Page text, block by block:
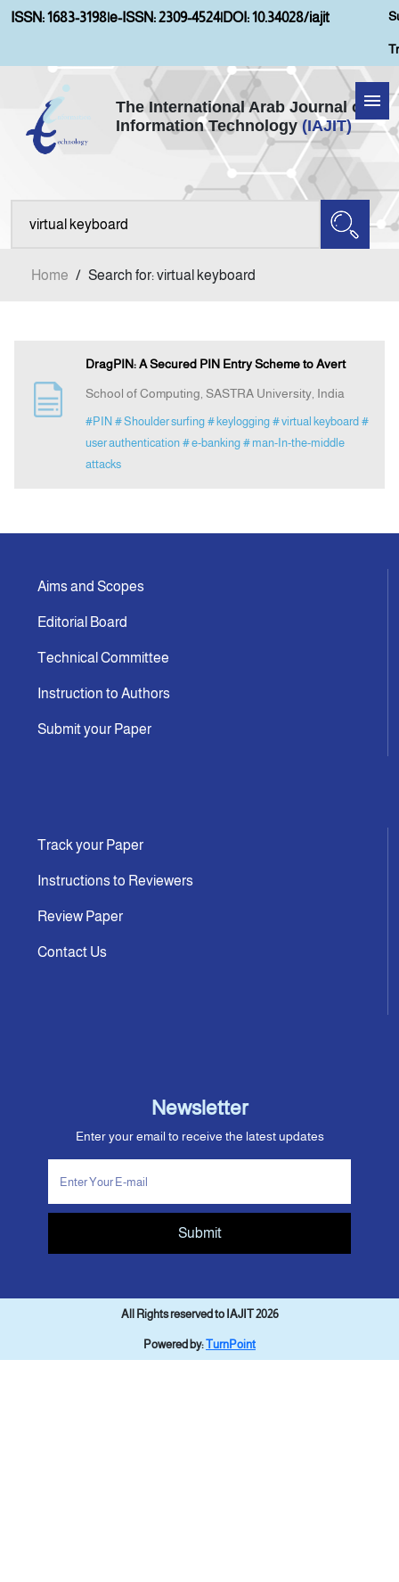
ISSN: 1683-3198|e-ISSN: 2309-4524|DOI: 10.34028/iajit
The International Arab Journal of
Information Technology (IAJIT)
Home
Aims and Scopes
Submission
Indexing
Home / Search for: virtual keyboard
DragPIN: A Secured PIN Entry Scheme to Avert
School of Computing, SASTRA University, India
#PIN # Shoulder surfing # keylogging # virtual keyboard #
user authentication # e-banking # man-In-the-middle
attacks
Aims and Scopes
Editorial Board
Technical Committee
Instruction to Authors
Submit your Paper
Track your Paper
Instructions to Reviewers
Review Paper
Contact Us
Newsletter
Enter your email to receive the latest updates
Submit
All Rights reserved to IAJIT 2026
Powered by:TurnPoint